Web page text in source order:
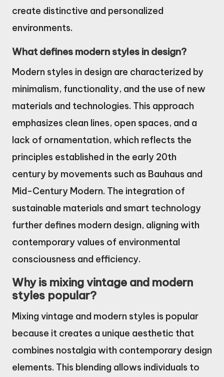
create distinctive and personalized
environments.
What defines modern styles in design?
Modern styles in design are characterized by
minimalism, functionality, and the use of new
materials and technologies. This approach
emphasizes clean lines, open spaces, and a
lack of ornamentation, which reflects the
principles established in the early 20th
century by movements such as Bauhaus and
Mid-Century Modern. The integration of
sustainable materials and smart technology
further defines modern design, aligning with
contemporary values of environmental
consciousness and efficiency.
Why is mixing vintage and modern
styles popular?
Mixing vintage and modern styles is popular
because it creates a unique aesthetic that
combines nostalgia with contemporary design
elements. This blending allows individuals to